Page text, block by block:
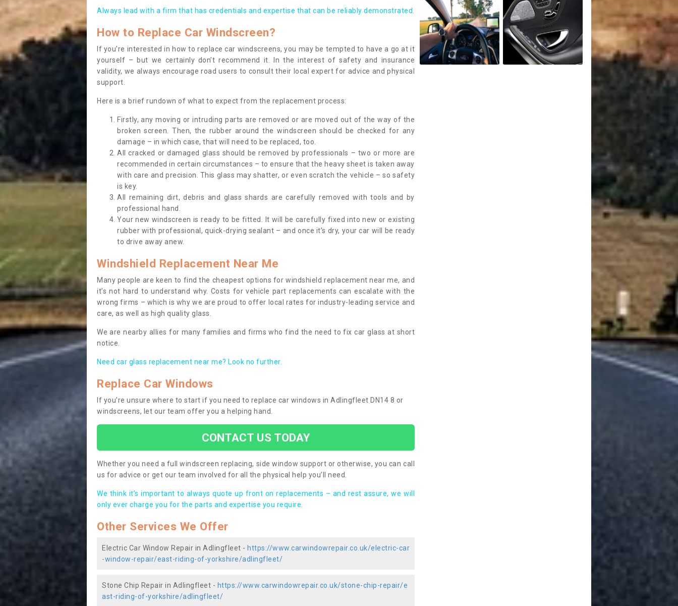
Always lead with a firm that has credentials and expertise that can be reliably demonstrated.
How to Replace Car Windscreen?
If you’re interested in how to replace car windscreens, you may be tempted to have a go at it
yourself – but we certainly don’t recommend it. In the interest of safety and insurance
validity, we always encourage road users to consult their local expert for advice and physical
support.
Here is a brief rundown of what to expect from the replacement process:
Firstly, any moving or intruding parts are removed or are moved out of the way of the
broken screen. Then, the rubber around the windscreen should be checked for any
damage – in which case, that will need to be replaced, too.
All cracked or damaged glass should be removed by professionals – two or more are
recommended in certain circumstances – to ensure that the heavy sheet is taken away
with care and precision. This glass may shatter, or even scratch the vehicle – so safety
is key.
All remaining dirt, debris and glass shards are carefully removed with tools and by
professional hand.
Your new windscreen is ready to be fitted. It will be carefully fixed into new or existing
rubber with professional, quick-drying sealant – and once it’s dry, your car will be ready
to drive away anew.
Windshield Replacement Near Me
Many people are keen to find the cheapest options for windshield replacement near me, and
it’s not hard to understand why. Costs for vehicle part replacements can escalate with the
wrong firms – which is why we are proud to offer local rates for industry-leading service and
care, as well as high quality glass.
We are nearby allies for many families and firms who find the need to fix car glass at short
notice.
Need car glass replacement near me? Look no further.
Replace Car Windows
If you’re unsure where to start if you need to replace car windows in Adlingfleet DN14 8 or
windscreens, let our team offer you a helping hand.
CONTACT US TODAY
Whether you need a full windscreen replacing, side window support or otherwise, you can call
us for advice or get our team involved for all the physical help you’ll need.
We think it’s important to always quote up front on replacements – and rest assure, we will
only ever charge you for the parts and expertise you require.
Other Services We Offer
Electric Car Window Repair in Adlingfleet - https://www.carwindowrepair.co.uk/electric-car
-window-repair/east-riding-of-yorkshire/adlingfleet/
Stone Chip Repair in Adlingfleet - https://www.carwindowrepair.co.uk/stone-chip-repair/e
ast-riding-of-yorkshire/adlingfleet/